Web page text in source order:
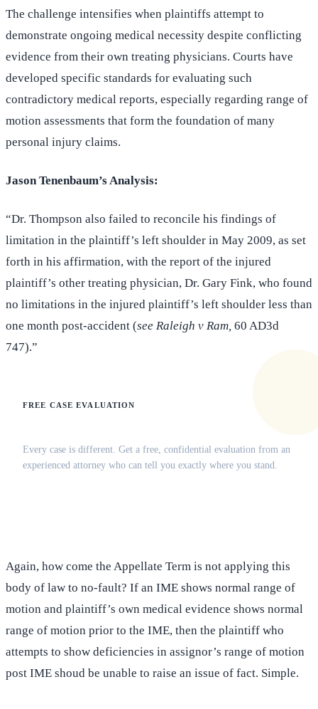
The challenge intensifies when plaintiffs attempt to
demonstrate ongoing medical necessity despite conflicting
evidence from their own treating physicians. Courts have
developed specific standards for evaluating such
contradictory medical reports, especially regarding range of
motion assessments that form the foundation of many
personal injury claims.
Jason Tenenbaum’s Analysis:
“Dr. Thompson also failed to reconcile his findings of
limitation in the plaintiff’s left shoulder in May 2009, as set
forth in his affirmation, with the report of the injured
plaintiff’s other treating physician, Dr. Gary Fink, who found
no limitations in the injured plaintiff’s left shoulder less than
one month post-accident (see Raleigh v Ram, 60 AD3d
747).”
FREE CASE EVALUATION
Every case is different. Get a free, confidential evaluation from an
experienced attorney who can tell you exactly where you stand.
Again, how come the Appellate Term is not applying this
body of law to no-fault? If an IME shows normal range of
motion and plaintiff’s own medical evidence shows normal
range of motion prior to the IME, then the plaintiff who
attempts to show deficiencies in assignor’s range of motion
post IME shoud be unable to raise an issue of fact. Simple.